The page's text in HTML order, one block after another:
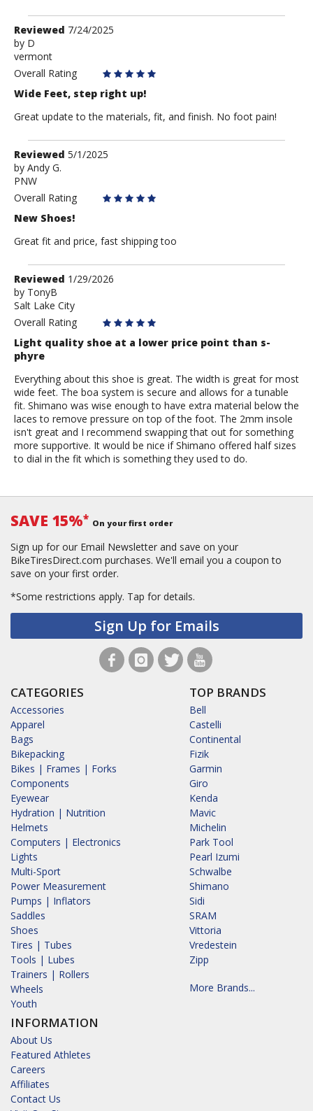
Review
by
D
Reviewed 7/24/2025
by D
vermont
Overall Rating
Wide Feet, step right up!
Great update to the materials, fit, and finish. No foot pain!
Review
by
Andy
G.
Reviewed 5/1/2025
by Andy G.
PNW
Overall Rating
New Shoes!
Great fit and price, fast shipping too
Review
by
TonyB
Reviewed 1/29/2026
by TonyB
Salt Lake City
Overall Rating
Light quality shoe at a lower price point than s-
phyre
Everything about this shoe is great. The width is great for most
wide feet. The boa system is secure and allows for a tunable
fit. Shimano was wise enough to have extra material below the
laces to remove pressure on top of the foot. The 2mm insole
isn't great and I recommend swapping that out for something
more supportive. It would be nice if Shimano offered half sizes
to dial in the fit which is something they used to do.
SAVE 15%* On your first order
Sign up for our Email Newsletter and save on your
BikeTiresDirect.com purchases. We'll email you a coupon to
save on your first order.
*Some restrictions apply. Tap for details.
Sign Up for Emails
CATEGORIES
Accessories
Apparel
Bags
Bikepacking
Bikes | Frames | Forks
Components
Eyewear
Hydration | Nutrition
Helmets
Computers | Electronics
Lights
Multi-Sport
Power Measurement
Pumps | Inflators
Saddles
Shoes
Tires | Tubes
Tools | Lubes
Trainers | Rollers
Wheels
Youth
INFORMATION
About Us
Featured Athletes
Careers
Affiliates
Contact Us
TOP BRANDS
Bell
Castelli
Continental
Fizik
Garmin
Giro
Kenda
Mavic
Michelin
Park Tool
Pearl Izumi
Schwalbe
Shimano
Sidi
SRAM
Vittoria
Vredestein
Zipp
More Brands...